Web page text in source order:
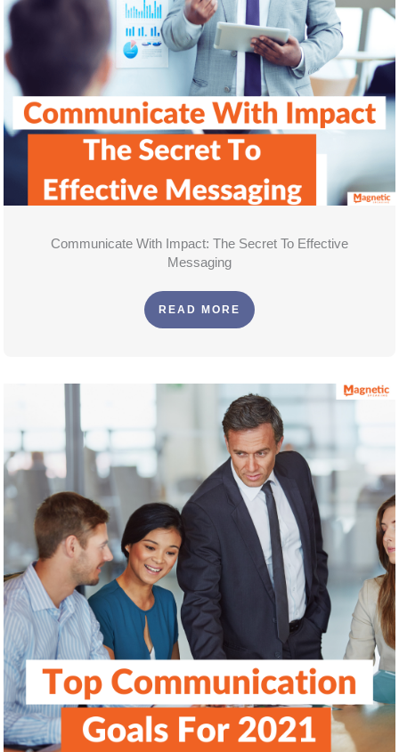
Communicate With Impact: The Secret To Effective
Messaging
READ MORE